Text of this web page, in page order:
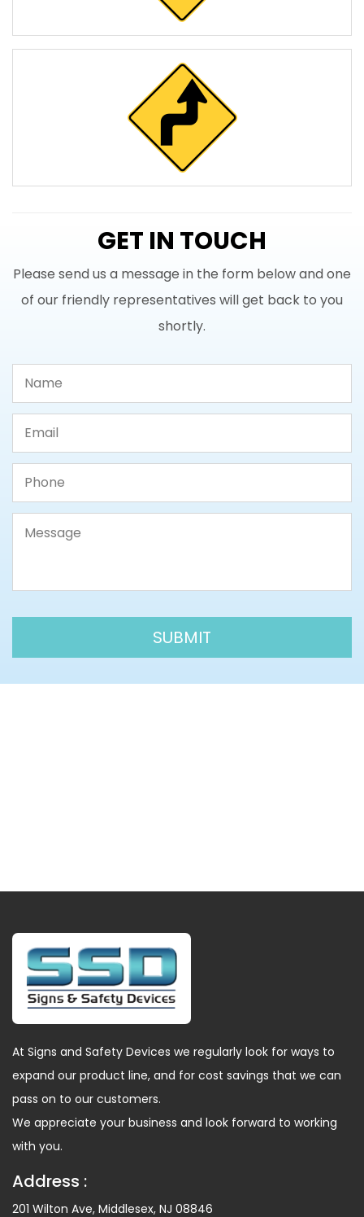
GET IN TOUCH
Please send us a message in the form below and one
of our friendly representatives will get back to you
shortly.
At Signs and Safety Devices we regularly look for ways to
expand our product line, and for cost savings that we can
pass on to our customers.
We appreciate your business and look forward to working
with you.
Address :
201 Wilton Ave, Middlesex, NJ 08846